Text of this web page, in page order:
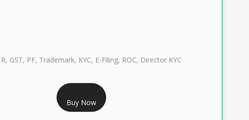
RS 999/- Only
CLASS 3 DIGITAL SIGNATURE INDIVIDUAL 1 YEAR
GST, PF, Trademark, KYC, E-Filing, ROC, Director KYC
Buy Now